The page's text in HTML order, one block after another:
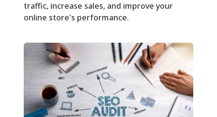
traffic, increase sales, and improve your
online store's performance.